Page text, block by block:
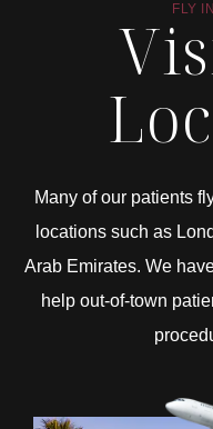
FLY
Many of our patients
locations such as
Arab Emirates. We
help out-of-town